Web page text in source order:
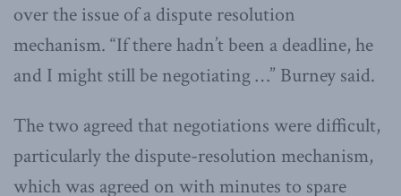
over the issue of a dispute resolution
mechanism. “If there hadn’t been a deadline, he
and I might still be negotiating …” Burney said.
The two agreed that negotiations were difficult,
particularly the dispute-resolution mechanism,
which was agreed on with minutes to spare